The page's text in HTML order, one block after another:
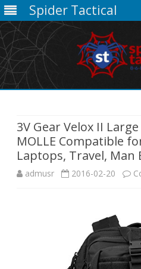
Spider Tactical
3V Gear Velox II
MOLLE Compatible
Laptops, Travel, Man
admusr 2016-02-20